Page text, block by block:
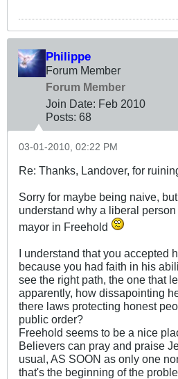
Philippe
Forum Member
Forum Member
Join Date: Feb 2010
Posts: 68
03-01-2010, 02:22 PM
Re: Thanks, Landover, for
Sorry for maybe being naive,
understand why a liberal
mayor in Freehold
I understand that you accepted
because you had faith in his
see the right path, the one that
apparently, how dissapointing
there laws protecting honest
public order?
Freehold seems to be a nice
Believers can pray and praise
usual, AS SOON as only one
that's the beginning of the